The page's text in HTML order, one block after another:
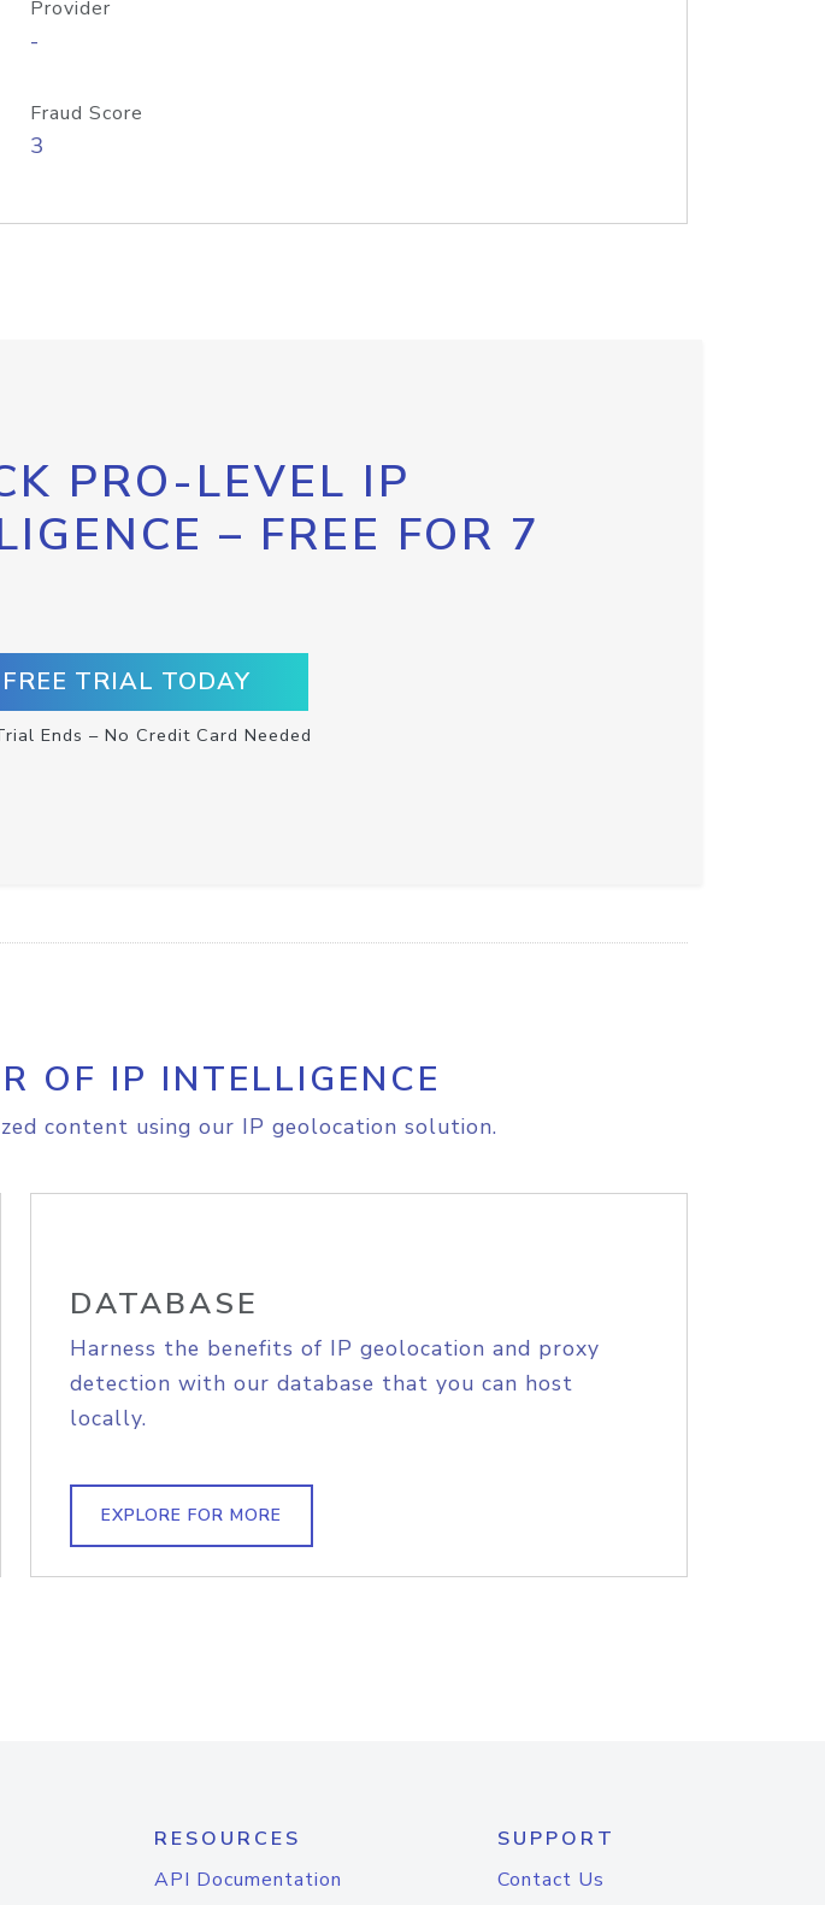
Provider
-
Fraud Score
3
PRO-LEVEL IP
– FREE FOR 7
TRIAL TODAY
Ends – No Credit Card Needed
OF IP INTELLIGENCE
content using our IP geolocation solution.
DATABASE
Harness the benefits of IP geolocation and proxy
detection with our database that you can host
locally.
EXPLORE FOR MORE
RESOURCES
API Documentation
SUPPORT
Contact Us